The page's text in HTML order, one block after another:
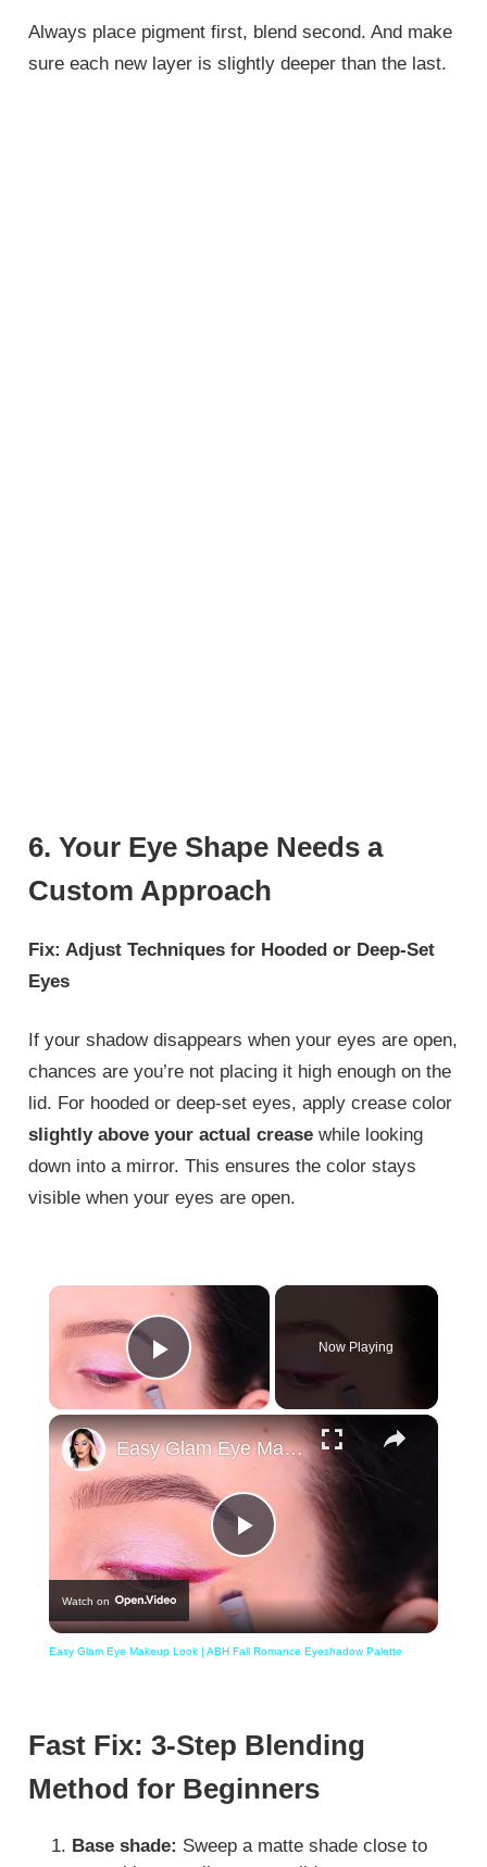
Always place pigment first, blend second. And make
sure each new layer is slightly deeper than the last.
6. Your Eye Shape Needs a
Custom Approach
Fix: Adjust Techniques for Hooded or Deep-Set
Eyes
If your shadow disappears when your eyes are open,
chances are you’re not placing it high enough on the
lid. For hooded or deep-set eyes, apply crease color
slightly above your actual crease while looking
down into a mirror. This ensures the color stays
visible when your eyes are open.
×
Play Video
Now Playing
×
Play
Video
Easy Glam Eye Makeup Look | ABH Fall Romance Eyeshadow Palette
Watch on
Easy Glam Eye Makeup Look | ABH Fall Romance Eyeshadow Palette
Fast Fix: 3-Step Blending
Method for Beginners
Base shade: Sweep a matte shade close to